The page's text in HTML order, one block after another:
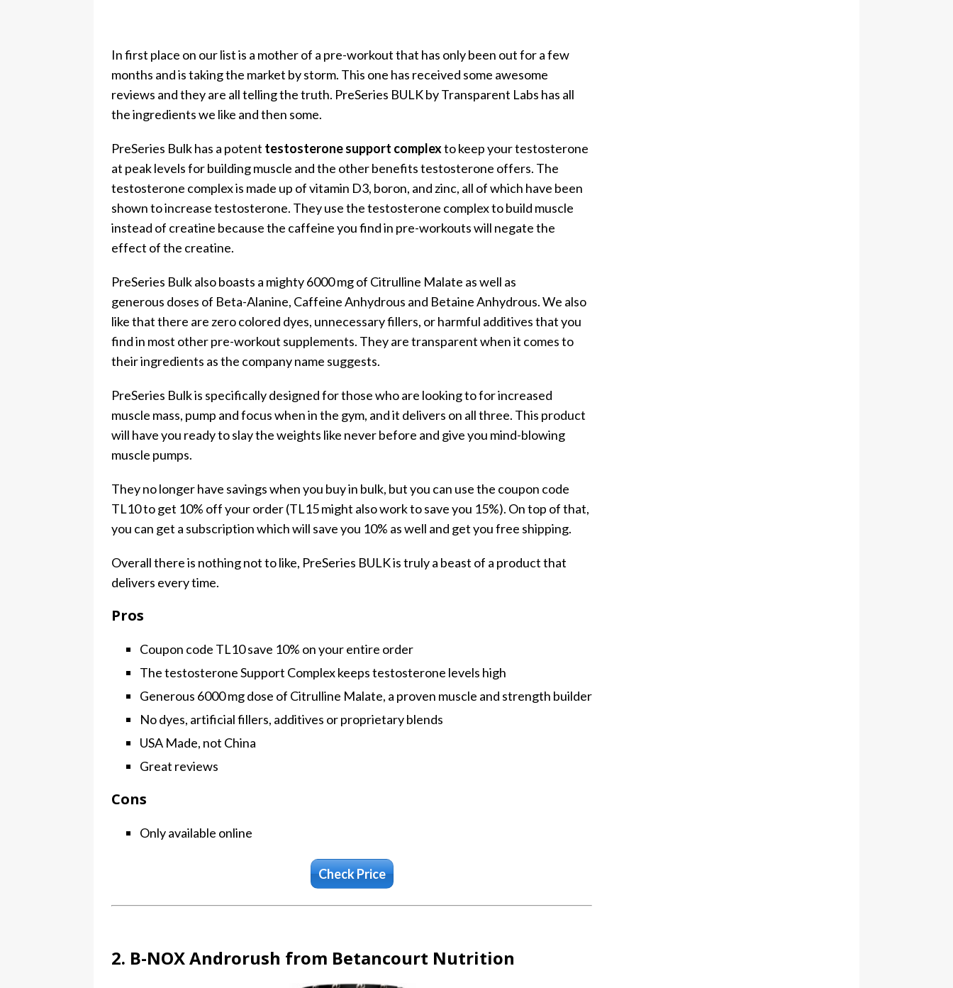
In first place on our list is a mother of a pre-workout that has only been out for a few
months and is taking the market by storm. This one has received some awesome
reviews and they are all telling the truth. PreSeries BULK by Transparent Labs has all
the ingredients we like and then some.
PreSeries Bulk has a potent testosterone support complexto keep your testosterone
at peak levels for building muscle and the other benefits testosterone offers. The
testosterone complex is made up of vitamin D3, boron, and zinc, all of which have been
shown to increase testosterone. They use the testosterone complex to build muscle
instead of creatine because the caffeine you find in pre-workouts will negate the
effect of the creatine.
PreSeries Bulk also boasts a mighty 6000 mg of Citrulline Malate as well as
generous doses of Beta-Alanine, Caffeine Anhydrous and Betaine Anhydrous. We also
like that there are zero colored dyes, unnecessary fillers, or harmful additives that you
find in most other pre-workout supplements. They are transparent when it comes to
their ingredients as the company name suggests.
PreSeries Bulk is specifically designed for those who are looking to for increased
muscle mass, pump and focus when in the gym, and it delivers on all three. This product
will have you ready to slay the weights like never before and give you mind-blowing
muscle pumps.
They no longer have savings when you buy in bulk, but you can use the coupon code
TL10 to get 10% off your order (TL15 might also work to save you 15%). On top of that,
you can get a subscription which will save you 10% as well and get you free shipping.
Overall there is nothing not to like, PreSeries BULK is truly a beast of a product that
delivers every time.
Pros
Coupon code TL10 save 10% on your entire order
The testosterone Support Complex keeps testosterone levels high
Generous 6000 mg dose of Citrulline Malate, a proven muscle and strength builder
No dyes, artificial fillers, additives or proprietary blends
USA Made, not China
Great reviews
Cons
Only available online
Check Price
2. B-NOX Androrush from Betancourt Nutrition